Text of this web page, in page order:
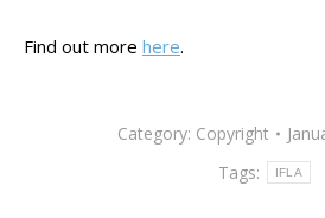
Find out more here.
Category: Copyright
Tags:
IFLA